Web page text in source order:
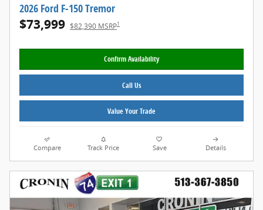
2026 Ford F-150 Tremor
$73,999 $82,390 MSRP1
Confirm Availability
Call Us
Value Your Trade
Compare Track Price Save Details